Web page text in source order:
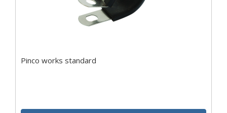
Pinco works standard